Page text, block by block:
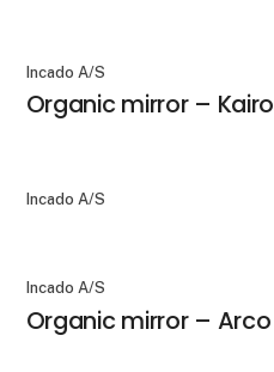
Incado A/S
Organic mirror – Kairo
Incado A/S
Incado A/S
Organic mirror – Arco